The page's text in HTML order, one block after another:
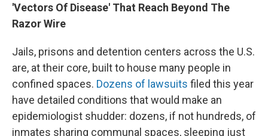
'Vectors Of Disease' That Reach Beyond The
Razor Wire
Jails, prisons and detention centers across the U.S.
are, at their core, built to house many people in
confined spaces. Dozens of lawsuits filed this year
have detailed conditions that would make an
epidemiologist shudder: dozens, if not hundreds, of
inmates sharing communal spaces, sleeping just